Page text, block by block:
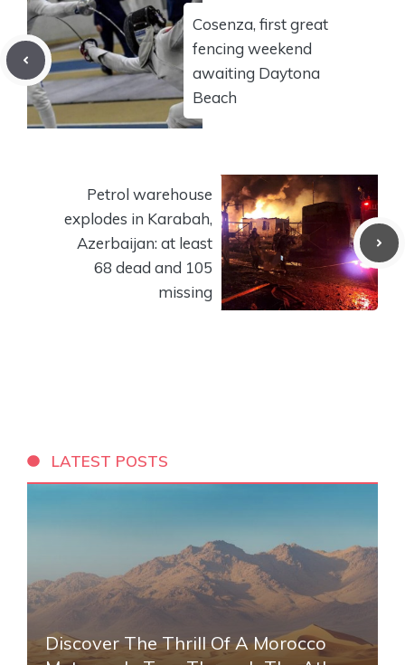
Cosenza, first great
fencing weekend
awaiting Daytona
Beach
Petrol warehouse
explodes in Karabah,
Azerbaijan: at least
68 dead and 105
missing
LATEST POSTS
Discover The Thrill Of A Morocco